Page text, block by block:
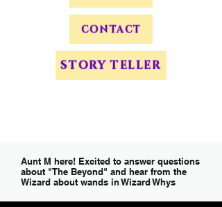
STORY TELLER
CONTACT
Aunt M here! Excited to answer questions
about "The Beyond" and hear from the
Wizard about wands in Wizard Whys